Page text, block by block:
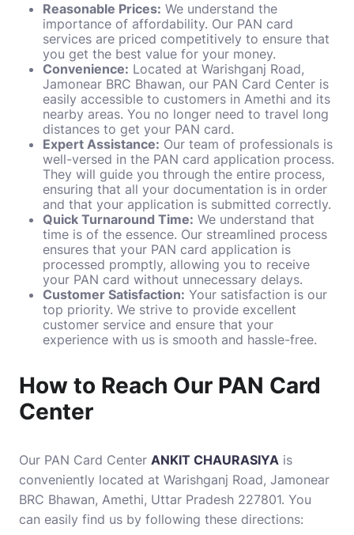
Reasonable Prices: We understand the
importance of affordability. Our PAN card
services are priced competitively to ensure that
you get the best value for your money.
Convenience: Located at Warishganj Road,
Jamonear BRC Bhawan, our PAN Card Center is
easily accessible to customers in Amethi and its
nearby areas. You no longer need to travel long
distances to get your PAN card.
Expert Assistance: Our team of professionals is
well-versed in the PAN card application process.
They will guide you through the entire process,
ensuring that all your documentation is in order
and that your application is submitted correctly.
Quick Turnaround Time: We understand that
time is of the essence. Our streamlined process
ensures that your PAN card application is
processed promptly, allowing you to receive
your PAN card without unnecessary delays.
Customer Satisfaction: Your satisfaction is our
top priority. We strive to provide excellent
customer service and ensure that your
experience with us is smooth and hassle-free.
How to Reach Our PAN Card
Center
Our PAN Card Center ANKIT CHAURASIYA is
conveniently located at Warishganj Road, Jamonear
BRC Bhawan, Amethi, Uttar Pradesh 227801. You
can easily find us by following these directions: